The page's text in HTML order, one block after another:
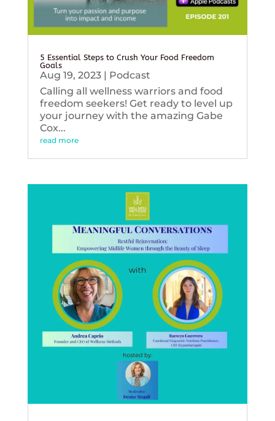
5 Essential Steps to Crush Your Food Freedom
Goals
Aug 19, 2023| Podcast
Calling all wellness warriors and food
freedom seekers! Get ready to level up
your journey with the amazing Gabe
Cox...
read more